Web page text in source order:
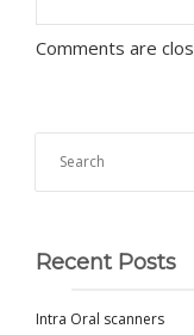
Comments are
Recent Posts
Intra Oral scanners